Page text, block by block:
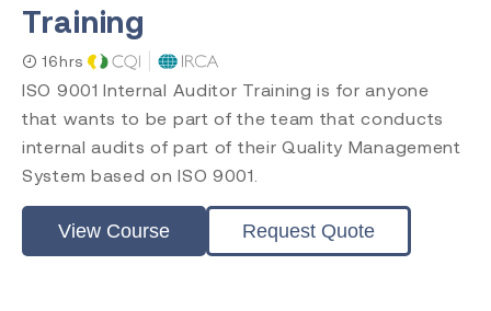
Accreditation
CQI & IRCA
Exemplar Global
RAPS
Training
16hrs
ISO 9001 Internal Auditor Training is for anyone
that wants to be part of the team that conducts
internal audits of part of their Quality Management
System based on ISO 9001.
View Course Request Quote